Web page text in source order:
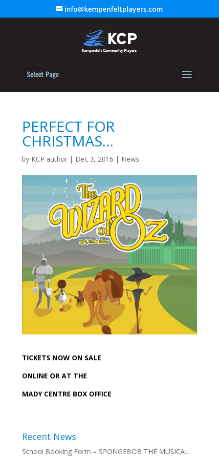
info@kempenfeltplayers.com
Select Page
PERFECT FOR
CHRISTMAS…
by KCP author| Dec 3, 2016 | News
TICKETS NOW ON SALE
ONLINE OR AT THE
MADY CENTRE BOX OFFICE
Recent News
School Booking Form – SPONGEBOB THE MUSICAL